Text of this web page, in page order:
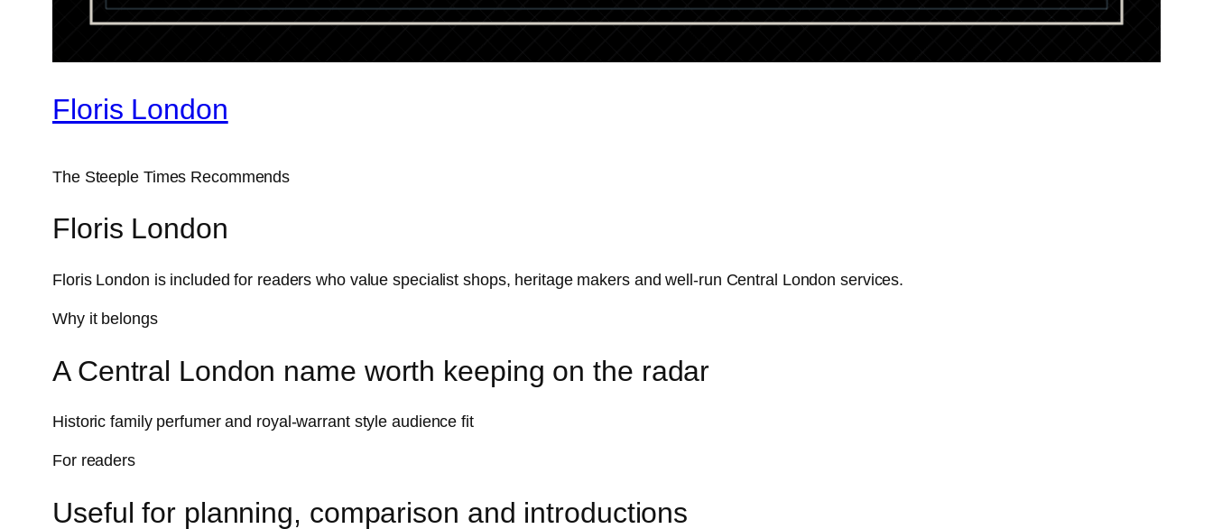
Floris London
The Steeple Times Recommends
Floris London
Floris London is included for readers who value specialist shops, heritage makers and well-run Central London services.
Why it belongs
A Central London name worth keeping on the radar
Historic family perfumer and royal-warrant style audience fit
For readers
Useful for planning, comparison and introductions